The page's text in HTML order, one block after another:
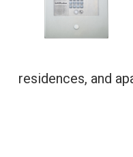
residences, and